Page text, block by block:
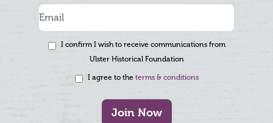
I confirm I wish to receive communications from
Ulster Historical Foundation
I agree to the terms & conditions
Join Now